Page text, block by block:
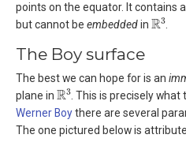
points on the equator. It contains
but cannot be embeddedin R3.
The Boy surface
The best we can hope for is an
plane in R3. This is precisely what
Werner Boythere are several
The one pictured below is